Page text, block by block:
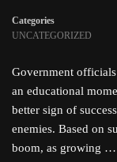
Categories
UNCATEGORIZED
Government
an educational
better sign of
enemies. Based on
boom, as growing …